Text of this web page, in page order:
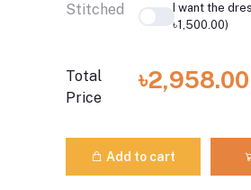
Stitched
I want the
৳1,500.00)
Total
Price
৳2,958.00
Add to cart